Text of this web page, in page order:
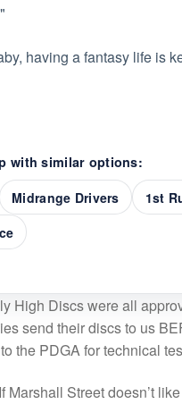
having a fantasy life is
with similar options:
Midrange Drivers
1st
High Discs were all
send their discs to us
the PDGA for technical
Marshall Street doesn’t